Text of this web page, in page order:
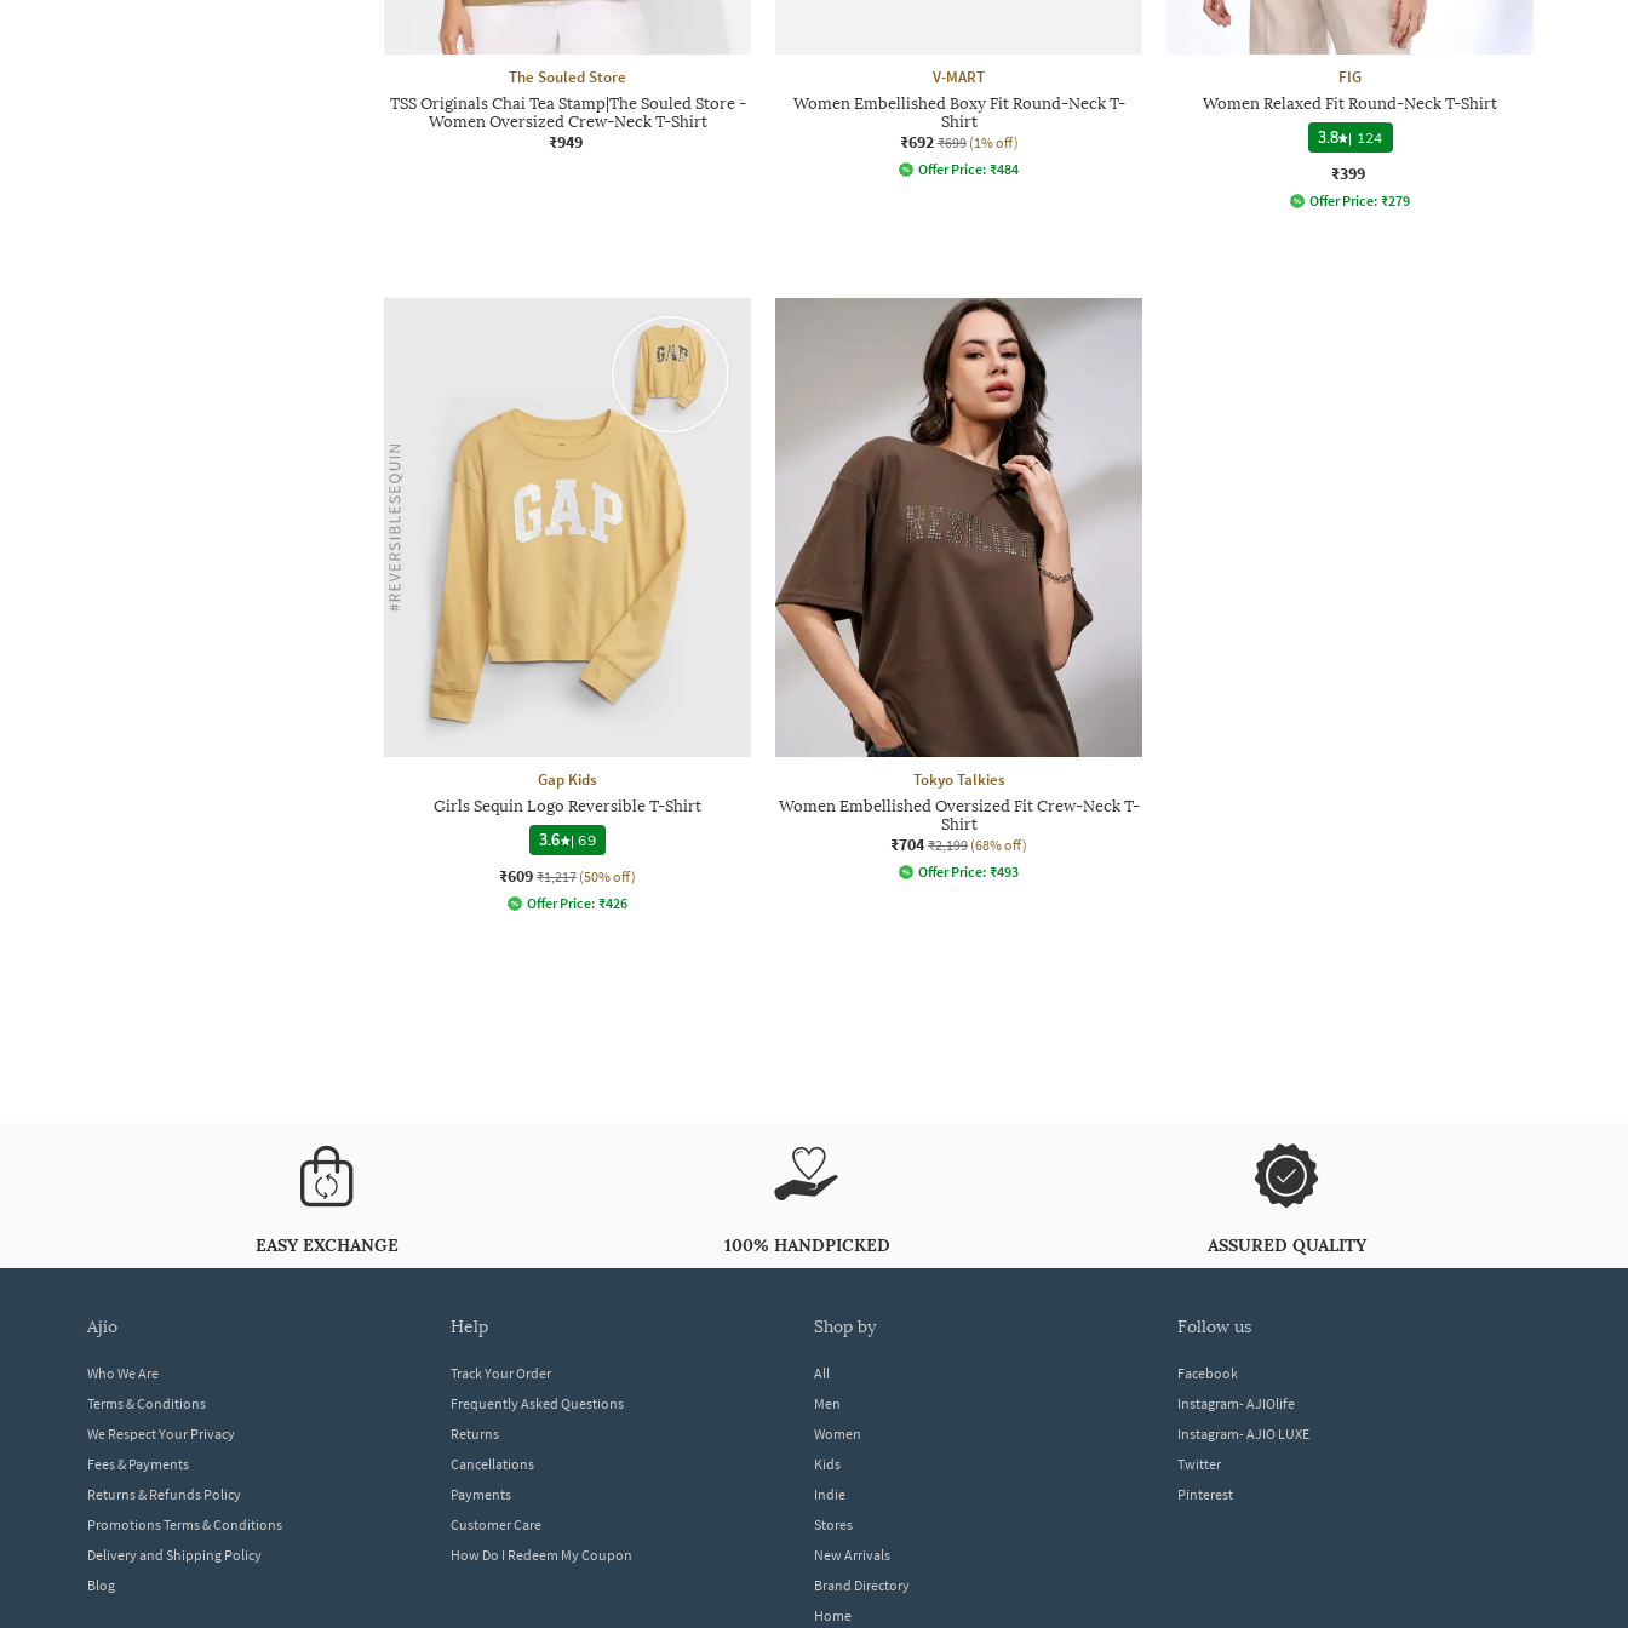
The Souled Store
TSS Originals Chai Tea Stamp|The Souled Store -
Women Oversized Crew-Neck T-Shirt
₹949
V-MART
Women Embellished Boxy Fit Round-Neck T-
Shirt
₹692 ₹699 (1% off)
Offer Price: ₹484
FIG
Women Relaxed Fit Round-Neck T-Shirt
3.8 | 124
₹399
Offer Price: ₹279
Gap Kids
Girls Sequin Logo Reversible T-Shirt
3.6
|69
₹609 ₹1,217 (50% off)
Offer Price: ₹426
Tokyo Talkies
Women Embellished Oversized Fit Crew-Neck T-
Shirt
₹704 ₹2,199 (68% off)
Offer Price: ₹493
EASY EXCHANGE 100% HANDPICKED ASSURED QUALITY
ajio
Who We Are
Terms & Conditions
We Respect Your Privacy
Fees & Payments
Returns & Refunds Policy
Promotions Terms & Conditions
Delivery and Shipping Policy
Blog
help
Track Your Order
Frequently Asked Questions
Returns
Cancellations
Payments
Customer Care
How Do I Redeem My Coupon
shop by
All
Men
Women
Kids
Indie
Stores
New Arrivals
Brand Directory
Home
follow us
Facebook
Instagram- AJIOlife
Instagram- AJIO LUXE
Twitter
Pinterest